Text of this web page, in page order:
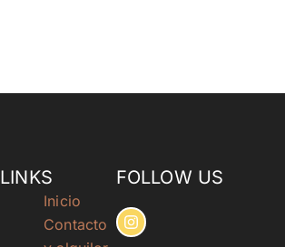
LINKS
Inicio
Contacto
FOLLOW US